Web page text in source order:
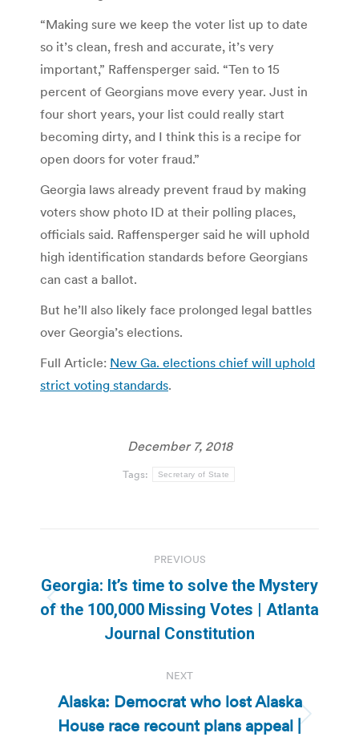
“Making sure we keep the voter list up to date
so it’s clean, fresh and accurate, it’s very
important,” Raffensperger said. “Ten to 15
percent of Georgians move every year. Just in
four short years, your list could really start
becoming dirty, and I think this is a recipe for
open doors for voter fraud.”
Georgia laws already prevent fraud by making
voters show photo ID at their polling places,
officials said. Raffensperger said he will uphold
high identification standards before Georgians
can cast a ballot.
But he’ll also likely face prolonged legal battles
over Georgia’s elections.
Full Article: New Ga. elections chief will uphold
strict voting standards.
December 7, 2018
Tags: Secretary of State
navigation
PREVIOUS
Previous
post:
Georgia: It’s time to solve the Mystery
of the 100,000 Missing Votes | Atlanta
Journal Constitution
NEXT
Next
Alaska: Democrat who lost Alaska
House race recount plans appeal |